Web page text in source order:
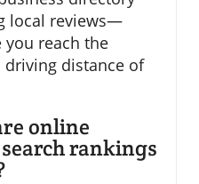
local reviews—
you reach the
distance of
online
rankings